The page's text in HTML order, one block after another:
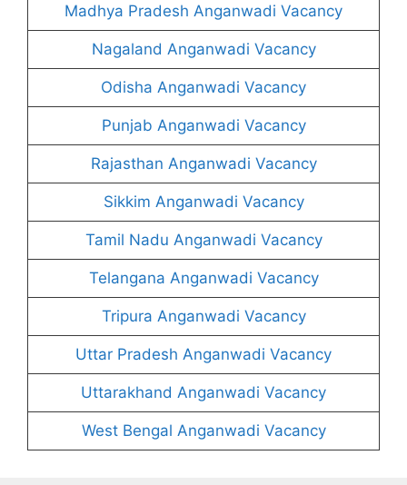
Madhya Pradesh Anganwadi Vacancy
Nagaland Anganwadi Vacancy
Odisha Anganwadi Vacancy
Punjab Anganwadi Vacancy
Rajasthan Anganwadi Vacancy
Sikkim Anganwadi Vacancy
Tamil Nadu Anganwadi Vacancy
Telangana Anganwadi Vacancy
Tripura Anganwadi Vacancy
Uttar Pradesh Anganwadi Vacancy
Uttarakhand Anganwadi Vacancy
West Bengal Anganwadi Vacancy